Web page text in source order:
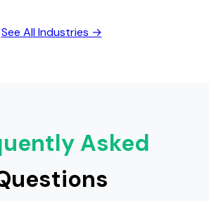
See All Industries →
Asked